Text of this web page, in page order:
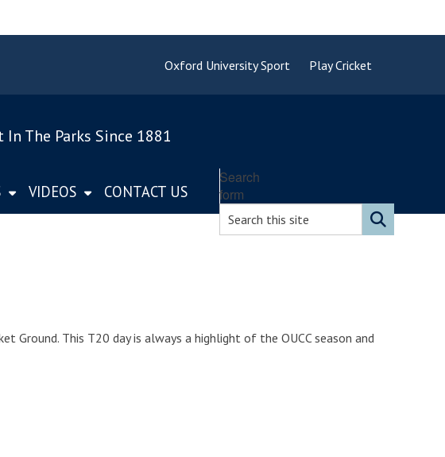
Oxford University Sport Play Cricket
In The Parks Since 1881
VIDEOS CONTACT US
Search
form
Ground. This T20 day is always a highlight of the OUCC season and